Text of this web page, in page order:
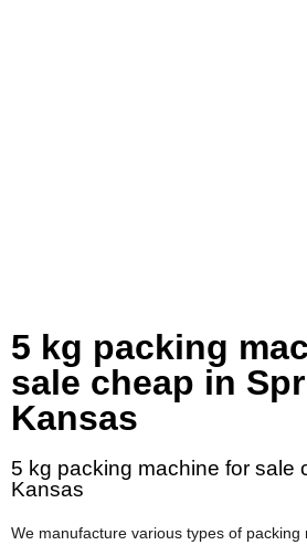
5 kg packing
sale cheap in
Kansas
5 kg packing machine for sale
Kansas
We manufacture various types of packing